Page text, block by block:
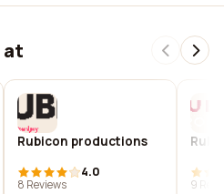
at
Rubicon productions
4.0
8 Reviews
9